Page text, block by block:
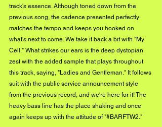
track's essence. Although toned down from the
previous song, the cadence presented perfectly
matches the tempo and keeps you hooked on
what's next to come. We take it back a bit with "My
Cell." What strikes our ears is the deep dystopian
zest with the added sample that plays throughout
this track, saying, "Ladies and Gentleman." It follows
suit with the public service announcement style
from the previous record, and we're here for it! The
heavy bass line has the place shaking and once
again keeps up with the attitude of "#BARFTW2."